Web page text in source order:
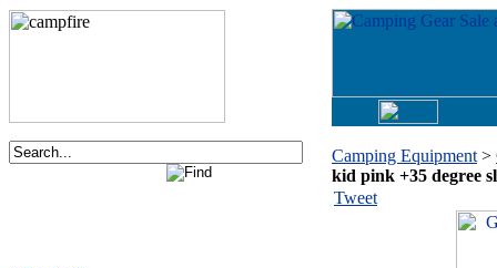
Camping Equipment >
kid pink +35 degree
Tweet